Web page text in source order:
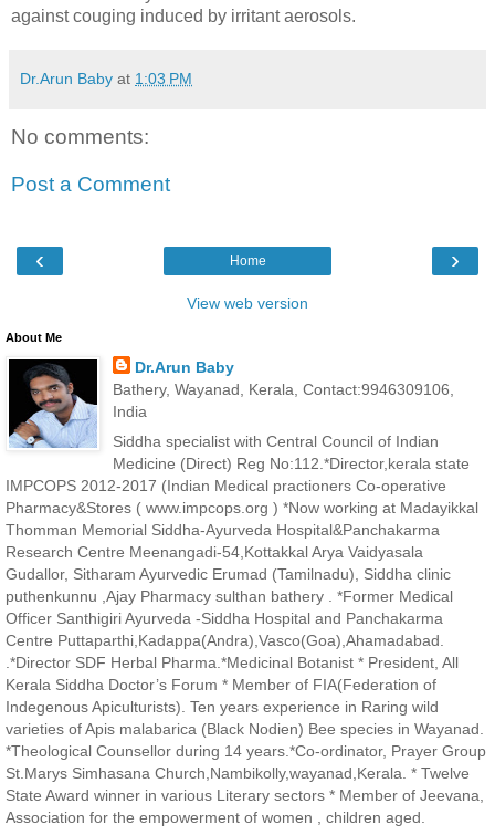
against couging induced by irritant aerosols.
Dr.Arun Baby at 1:03 PM
No comments:
Post a Comment
‹ ›
Home
View web version
About Me
Dr.Arun Baby
Bathery, Wayanad, Kerala, Contact:9946309106,
India
Siddha specialist with Central Council of Indian
Medicine (Direct) Reg No:112.*Director,kerala state
IMPCOPS 2012-2017 (Indian Medical practioners Co-operative
Pharmacy&Stores ( www.impcops.org ) *Now working at Madayikkal
Thomman Memorial Siddha-Ayurveda Hospital&Panchakarma
Research Centre Meenangadi-54,Kottakkal Arya Vaidyasala
Gudallor, Sitharam Ayurvedic Erumad (Tamilnadu), Siddha clinic
puthenkunnu ,Ajay Pharmacy sulthan bathery . *Former Medical
Officer Santhigiri Ayurveda -Siddha Hospital and Panchakarma
Centre Puttaparthi,Kadappa(Andra),Vasco(Goa),Ahamadabad.
.*Director SDF Herbal Pharma.*Medicinal Botanist * President, All
Kerala Siddha Doctor’s Forum * Member of FIA(Federation of
Indegenous Apiculturists). Ten years experience in Raring wild
varieties of Apis malabarica (Black Nodien) Bee species in Wayanad.
*Theological Counsellor during 14 years.*Co-ordinator, Prayer Group
St.Marys Simhasana Church,Nambikolly,wayanad,Kerala. * Twelve
State Award winner in various Literary sectors * Member of Jeevana,
Association for the empowerment of women , children aged.